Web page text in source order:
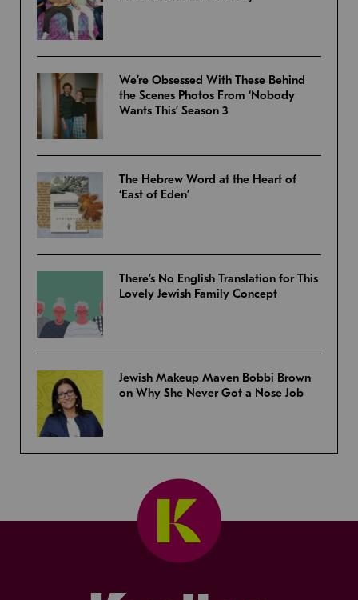
We’re Obsessed With These Behind
the Scenes Photos From ‘Nobody
Wants This’ Season 3
The Hebrew Word at the Heart of
‘East of Eden’
There’s No English Translation for This
Lovely Jewish Family Concept
Jewish Makeup Maven Bobbi Brown
on Why She Never Got a Nose Job